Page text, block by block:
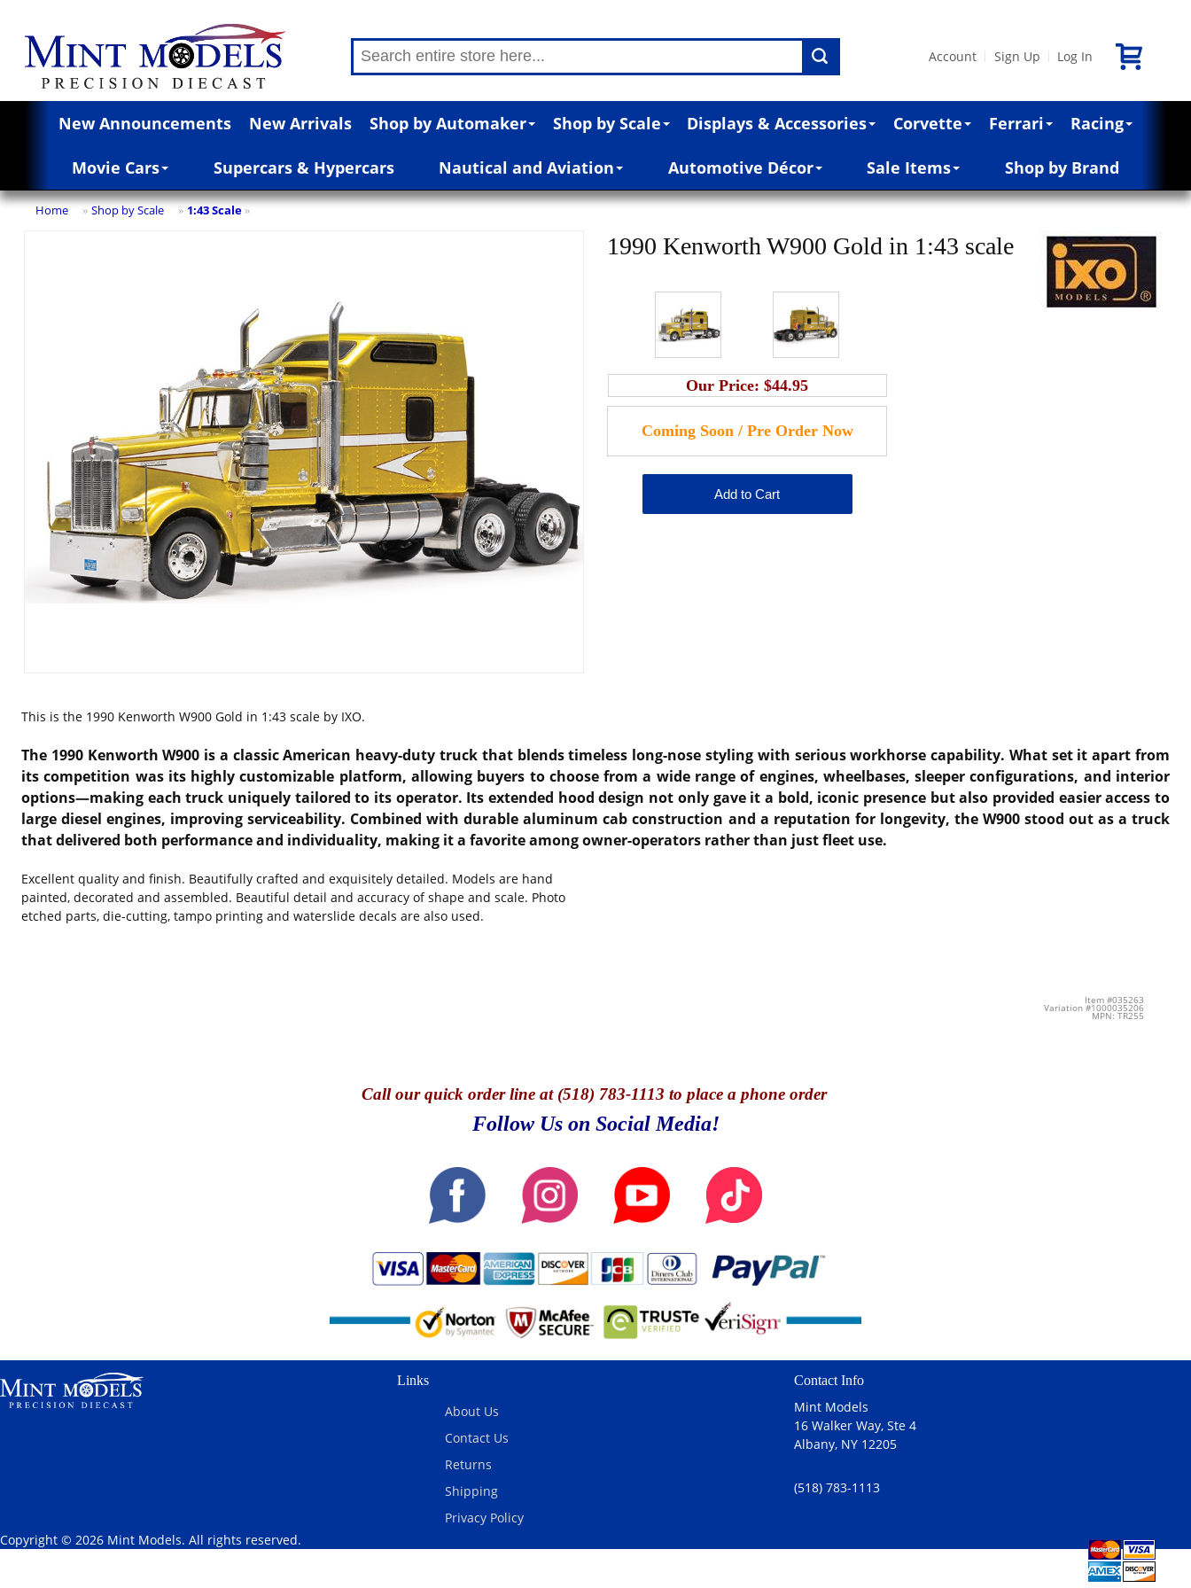
Account Sign Up Log In
New Announcements New Arrivals Shop by Automaker Shop by Scale Displays & Accessories Corvette Ferrari Racing
Movie Cars Supercars & Hypercars Nautical and Aviation Automotive Décor Sale Items Shop by Brand
Home » Shop by Scale » 1:43 Scale »
1990 Kenworth W900 Gold in 1:43 scale
Our Price:$44.95
This is the 1990 Kenworth W900 Gold in 1:43 scale by IXO.
The 1990 Kenworth W900 is a classic American heavy-duty truck that blends timeless long-nose styling with serious workhorse capability. What set it apart from
its competition was its highly customizable platform, allowing buyers to choose from a wide range of engines, wheelbases, sleeper configurations, and interior
options—making each truck uniquely tailored to its operator. Its extended hood design not only gave it a bold, iconic presence but also provided easier access to
large diesel engines, improving serviceability. Combined with durable aluminum cab construction and a reputation for longevity, the W900 stood out as a truck
that delivered both performance and individuality, making it a favorite among owner-operators rather than just fleet use.
Excellent quality and finish. Beautifully crafted and exquisitely detailed. Models are hand
painted, decorated and assembled. Beautiful detail and accuracy of shape and scale. Photo
etched parts, die-cutting, tampo printing and waterslide decals are also used.
Item #035263
Variation #1000035206
MPN: TR255
Callour quick order line at (518) 783-1113 to place a phone order
Follow Us on Social Media!
Links
About Us
Contact Us
Returns
Shipping
Privacy Policy
Contact Info
Mint Models
16 Walker Way, Ste 4
Albany, NY 12205
(518) 783-1113
Copyright © 2026 Mint Models. All rights reserved.